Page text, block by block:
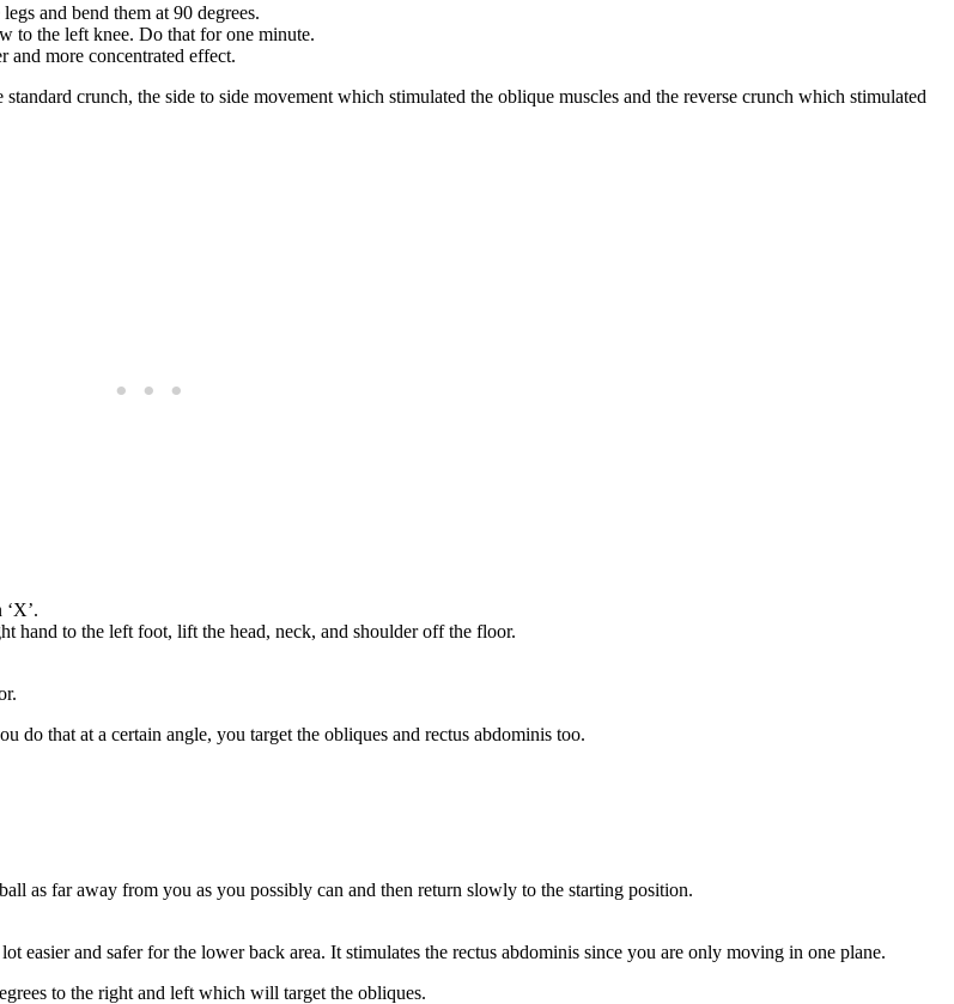
and bend them at 90 degrees.
to the left knee. Do that for one minute.
more concentrated effect.
crunch, the side to side movement which stimulated the oblique muscles and the reverse crunch which stimulated
hand to the left foot, lift the head, neck, and shoulder off the floor.
do that at a certain angle, you target the obliques and rectus abdominis too.
as far away from you as you possibly can and then return slowly to the starting position.
easier and safer for the lower back area. It stimulates the rectus abdominis since you are only moving in one plane.
to the right and left which will target the obliques.